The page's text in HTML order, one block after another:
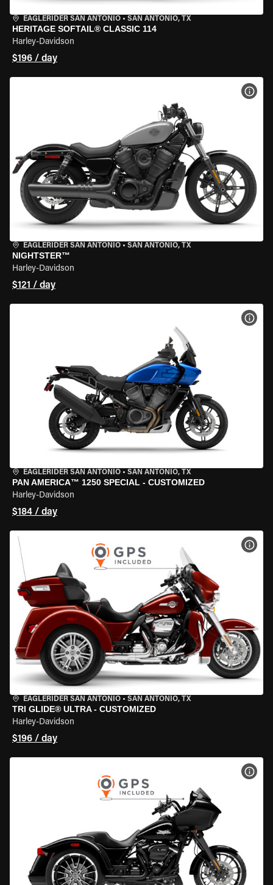
EAGLERIDER SAN ANTONIO • SAN ANTONIO, TX
HERITAGE SOFTAIL® CLASSIC 114
Harley-Davidson
$196 / day
EAGLERIDER SAN ANTONIO • SAN ANTONIO, TX
NIGHTSTER™
Harley-Davidson
$121 / day
EAGLERIDER SAN ANTONIO • SAN ANTONIO, TX
PAN AMERICA™ 1250 SPECIAL - CUSTOMIZED
Harley-Davidson
$184 / day
EAGLERIDER SAN ANTONIO • SAN ANTONIO, TX
TRI GLIDE® ULTRA - CUSTOMIZED
Harley-Davidson
$196 / day